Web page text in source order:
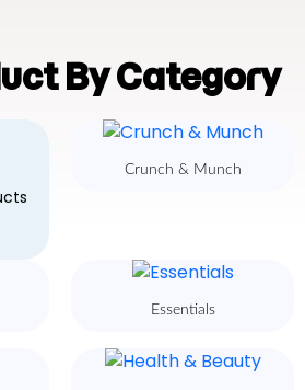
By Category
Crunch & Munch
Essentials